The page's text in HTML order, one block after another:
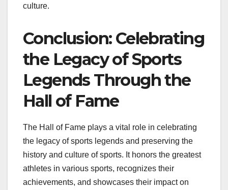
culture.
Conclusion: Celebrating
the Legacy of Sports
Legends Through the
Hall of Fame
The Hall of Fame plays a vital role in celebrating
the legacy of sports legends and preserving the
history and culture of sports. It honors the greatest
athletes in various sports, recognizes their
achievements, and showcases their impact on